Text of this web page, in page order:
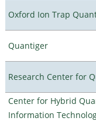
Oxford Ion Trap
Quantiger
Research Center for
Center for Hybrid
Information